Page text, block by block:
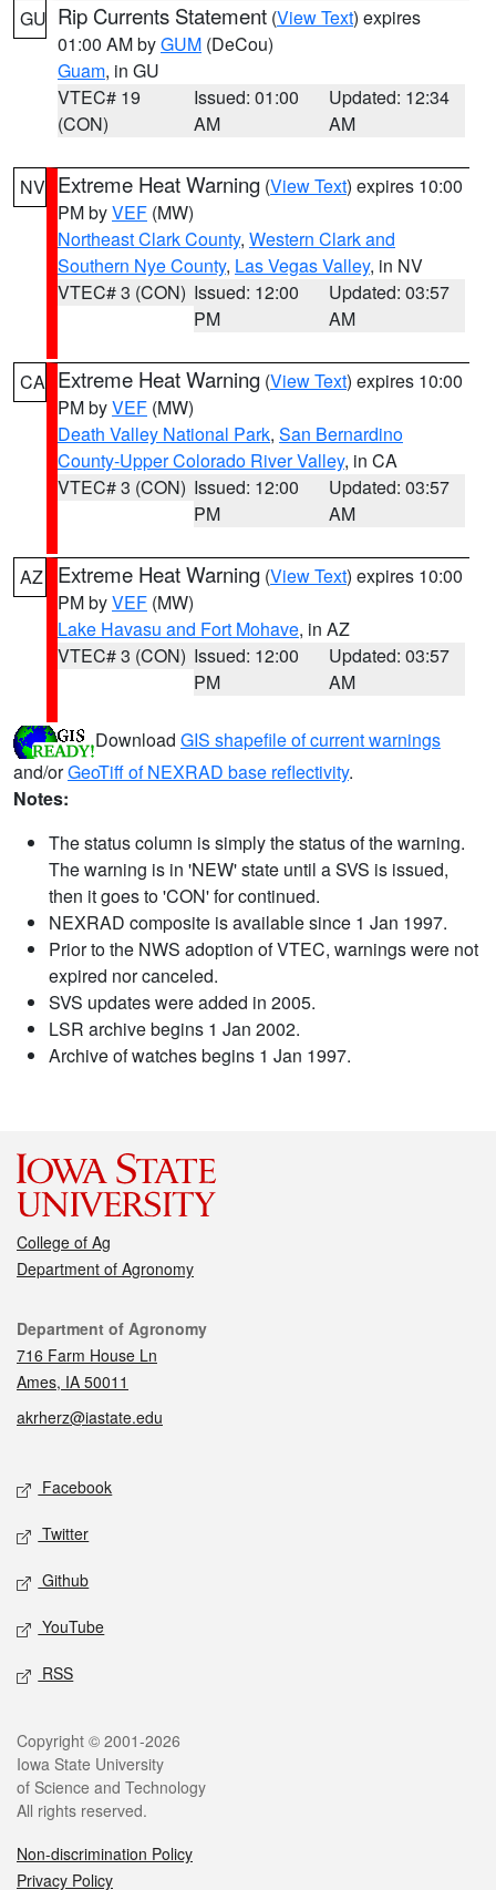
GU Rip Currents Statement (View Text) expires
01:00 AM byGUM (DeCou)
Guam, in GU
VTEC# 19
(CON)
Issued: 01:00
AM
Updated: 12:34
AM
NV Extreme Heat Warning (View Text) expires 10:00
PM byVEF (MW)
Northeast Clark County, Western Clark and
Southern Nye County, Las Vegas Valley, in NV
VTEC# 3 (CON) Issued: 12:00
PM
Updated: 03:57
AM
CA Extreme Heat Warning (View Text) expires 10:00
PM byVEF (MW)
Death Valley National Park, San Bernardino
County-Upper Colorado River Valley, in CA
VTEC# 3 (CON) Issued: 12:00
PM
Updated: 03:57
AM
AZ Extreme Heat Warning (View Text) expires 10:00
PM byVEF (MW)
Lake Havasu and Fort Mohave, in AZ
VTEC# 3 (CON) Issued: 12:00
PM
Updated: 03:57
AM
Download GIS shapefile of current warnings
and/orGeoTiff of NEXRAD base reflectivity.
Notes:
The status column is simply the status of the warning.
The warning is in 'NEW' state until a SVS is issued,
then it goes to 'CON' for continued.
NEXRAD composite is available since 1 Jan 1997.
Prior to the NWS adoption of VTEC, warnings were not
expired nor canceled.
SVS updates were added in 2005.
LSR archive begins 1 Jan 2002.
Archive of watches begins 1 Jan 1997.
College of Ag
Department of Agronomy
Contact
Department of Agronomy
716 Farm House Ln
Ames, IA 50011
akrherz@iastate.edu
Social media
Facebook
Twitter
Github
YouTube
RSS
Legal
Copyright © 2001-2026
Iowa State University
of Science and Technology
All rights reserved.
Non-discrimination Policy
Privacy Policy